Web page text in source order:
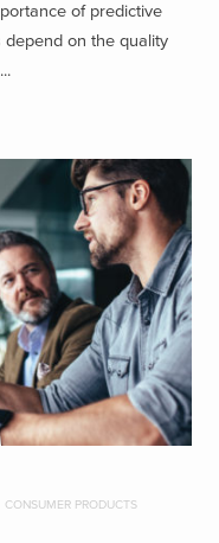
of predictive
depend on the quality
CONSUMER PRODUCTS